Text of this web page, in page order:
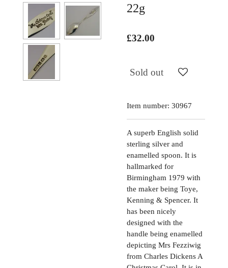
22g
£32.00
Sold out
Item number: 30967
A superb English solid
sterling silver and
enamelled spoon. It is
hallmarked for
Birmingham 1979 with
the maker being Toye,
Kenning & Spencer. It
has been nicely
designed with the
handle being enamelled
depicting Mrs Fezziwig
from Charles Dickens A